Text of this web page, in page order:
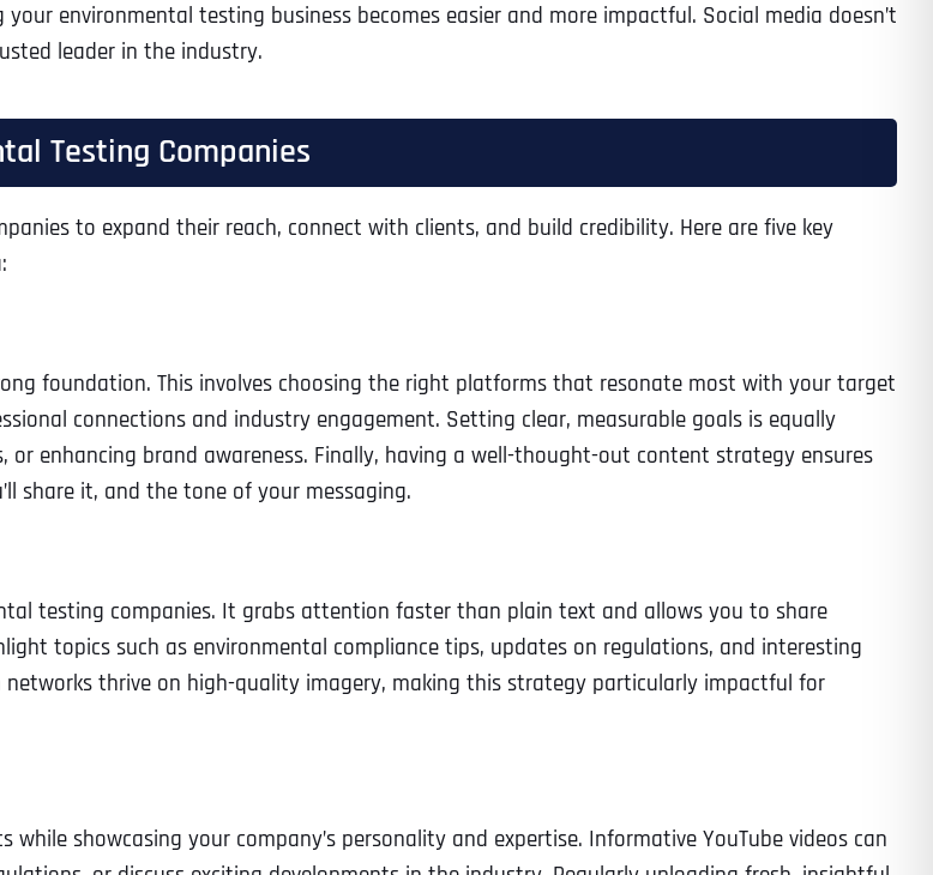
environmental testing business becomes easier and more impactful. Social media doesn’t
leader in the industry.
Testing Companies
to expand their reach, connect with clients, and build credibility. Here are five key
foundation. This involves choosing the right platforms that resonate most with your target
connections and industry engagement. Setting clear, measurable goals is equally
enhancing brand awareness. Finally, having a well-thought-out content strategy ensures
share it, and the tone of your messaging.
testing companies. It grabs attention faster than plain text and allows you to share
topics such as environmental compliance tips, updates on regulations, and interesting
thrive on high-quality imagery, making this strategy particularly impactful for
showcasing your company’s personality and expertise. Informative YouTube videos can
Full Name*
Date Time
Address*
Business Address*
Address Line 2
Business Address*
Address Line 2
Business Address*
Address Line 2